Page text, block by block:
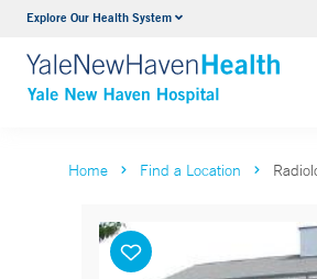
Explore Our Health SystemNeurology &
VIEW ALL SERVICES
Home Find a Location